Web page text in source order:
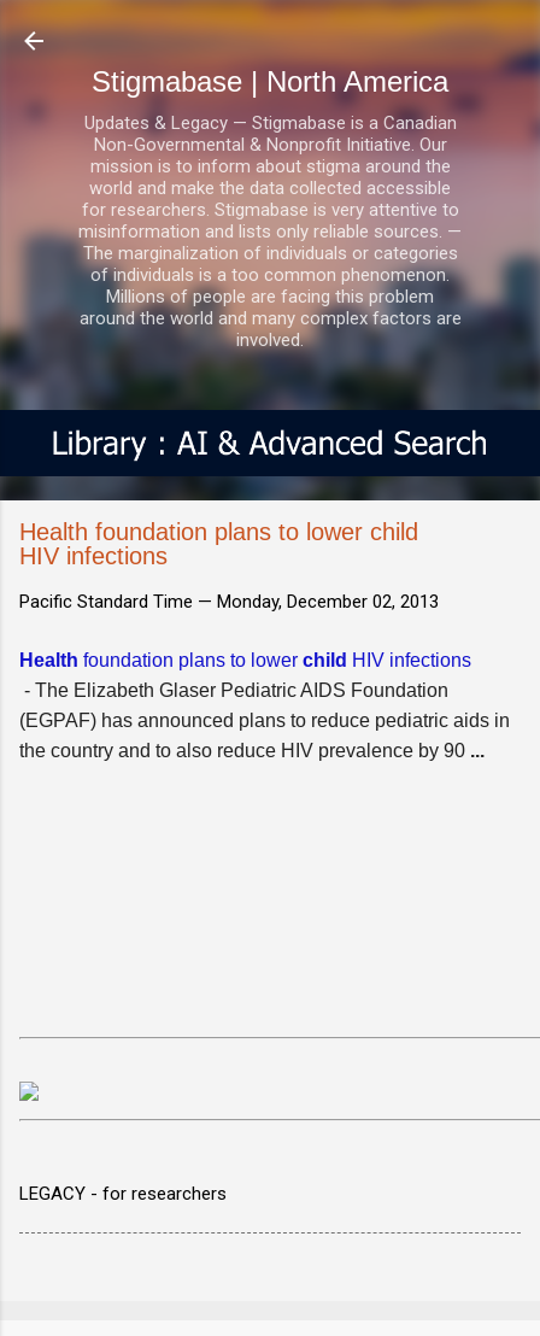
Skip to main content
Stigmabase | North America
Updates & Legacy — Stigmabase is a Canadian
Non-Governmental & Nonprofit Initiative. Our
mission is to inform about stigma around the
world and make the data collected accessible
for researchers. Stigmabase is very attentive to
misinformation and lists only reliable sources. —
The marginalization of individuals or categories
of individuals is a too common phenomenon.
Millions of people are facing this problem
around the world and many complex factors are
involved.
Health foundation plans to lower child
HIV infections
Pacific Standard Time — Monday, December 02, 2013
Health foundation plans to lower child HIV infections
- The Elizabeth Glaser Pediatric AIDS Foundation
(EGPAF) has announced plans to reduce pediatric aids in
the country and to also reduce HIV prevalence by 90 ...
LEGACY - for researchers